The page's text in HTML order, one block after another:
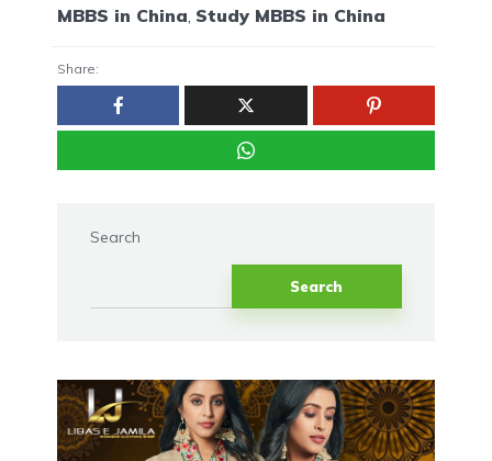
MBBS in China, Study MBBS in China
Share:
Search
Search